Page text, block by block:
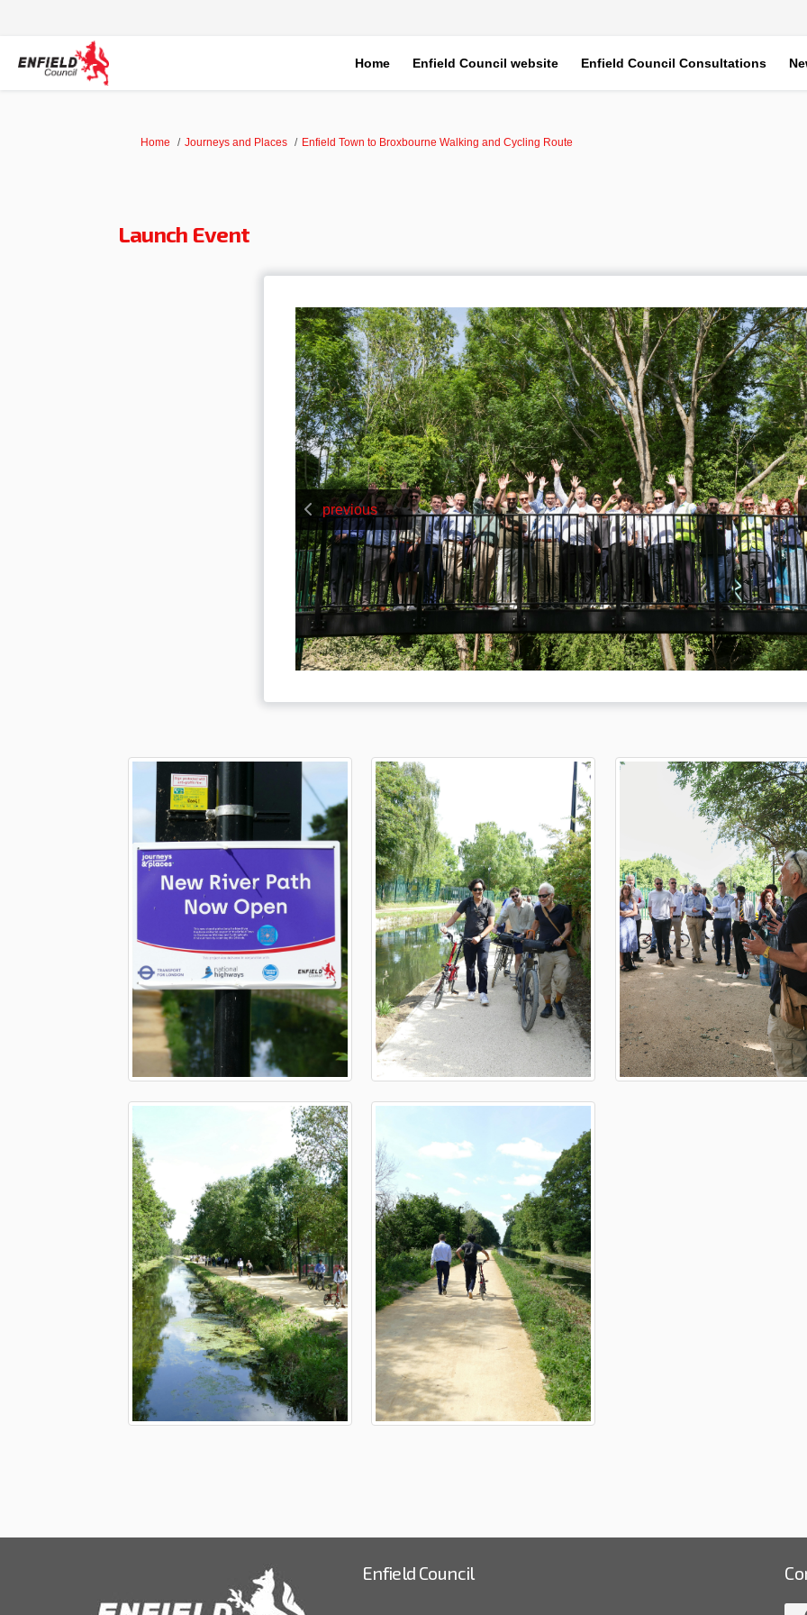
Home Enfield Council website Enfield Council Consultations
You are here:
Home Journeys and Places Enfield Town to Broxbourne Walking and Cycling Route
Launch Event
previous
Enfield Council